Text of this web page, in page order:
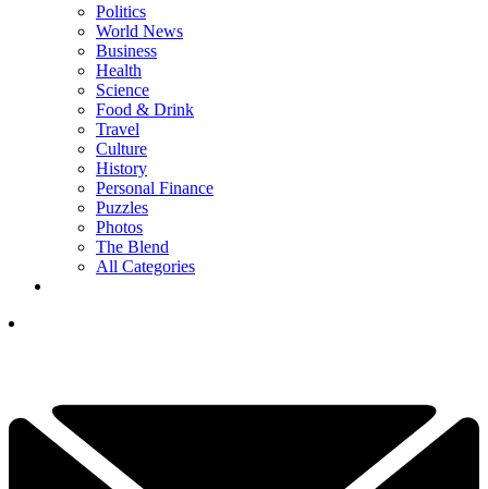
Politics
World News
Business
Health
Science
Food & Drink
Travel
Culture
History
Personal Finance
Puzzles
Photos
The Blend
All Categories